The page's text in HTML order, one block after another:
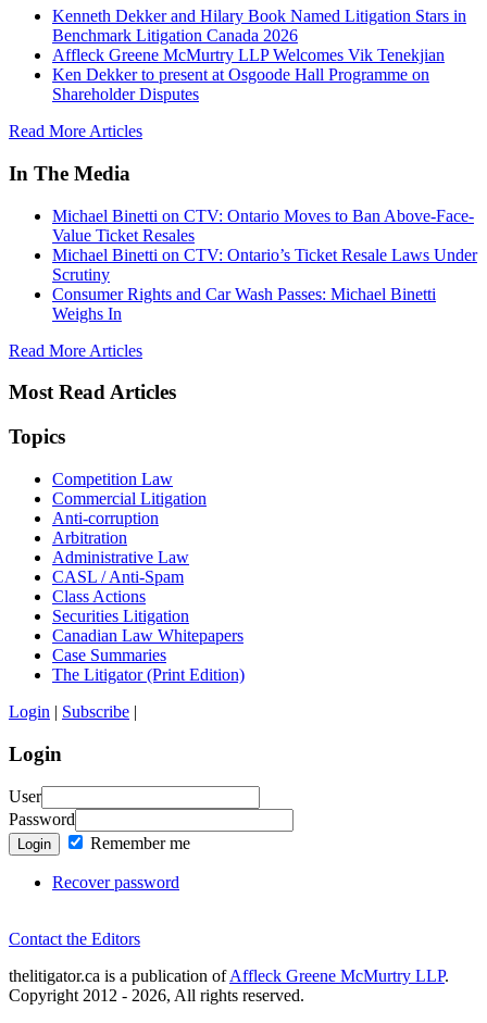
Kenneth Dekker and Hilary Book Named Litigation Stars in
Benchmark Litigation Canada 2026
Affleck Greene McMurtry LLP Welcomes Vik Tenekjian
Ken Dekker to present at Osgoode Hall Programme on
Shareholder Disputes
Read More Articles
In The Media
Michael Binetti on CTV: Ontario Moves to Ban Above-Face-
Value Ticket Resales
Michael Binetti on CTV: Ontario’s Ticket Resale Laws Under
Scrutiny
Consumer Rights and Car Wash Passes: Michael Binetti
Weighs In
Read More Articles
Most Read Articles
Topics
Competition Law
Commercial Litigation
Anti-corruption
Arbitration
Administrative Law
CASL / Anti-Spam
Class Actions
Securities Litigation
Canadian Law Whitepapers
Case Summaries
The Litigator (Print Edition)
Login | Subscribe |
Login
User
Password
Login Remember me
Recover password
Contact the Editors
thelitigator.ca is a publication ofAffleck Greene McMurtry LLP.
Copyright 2012 - 2026, All rights reserved.